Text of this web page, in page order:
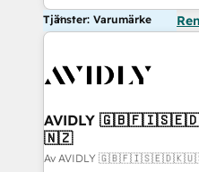
Tjänster: Varumärke
AVIDLY
🇳🇿
Av AVIDLY